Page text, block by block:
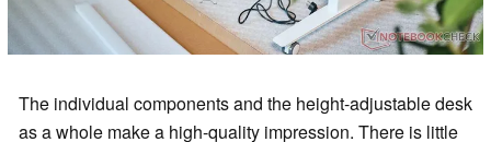
The individual components and the height-adjustable desk
as a whole make a high-quality impression. There is little